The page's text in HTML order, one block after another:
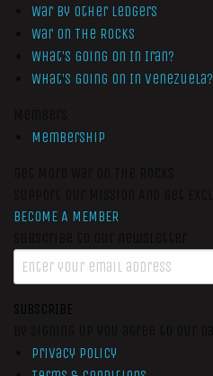
War by Other Ledgers
War On The Rocks
What’s Going On In Iran?
What’s Going On In Venezuela?
Membership
BECOME A MEMBER
SUBSCRIBE
Privacy Policy